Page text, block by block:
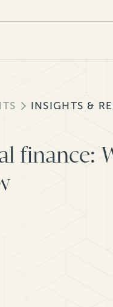
INSIGHTS &
finance: